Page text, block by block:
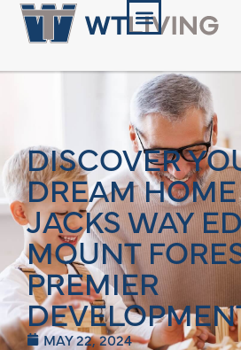
DISCOVER
DREAM HOME
JACKS WAY
MOUNT
PREMIER
MAY 22, 2024